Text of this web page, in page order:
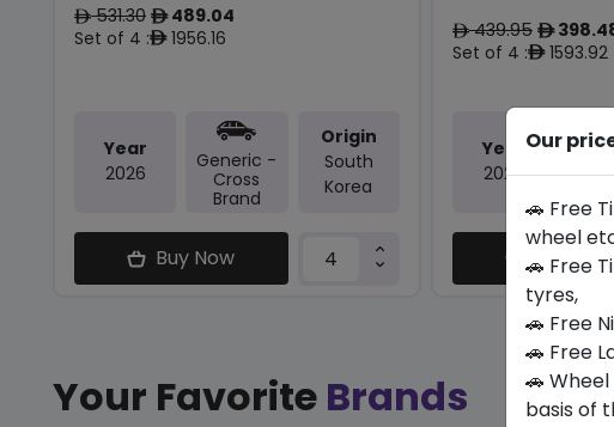
ê531.30 ê489.04
Set of 4 :ê1956.16
Year
2026
Generic -
Cross
Brand
Origin
South
Korea
Buy Now
ê439.95 ê
Set of 4 :ê1593.92
Year
2026
Buy Now
Your Favorite Brands
Our
🚗 Free
wheel
🚗 Free
tyres,
🚗 Free
🚗 Free
🚗
basis of